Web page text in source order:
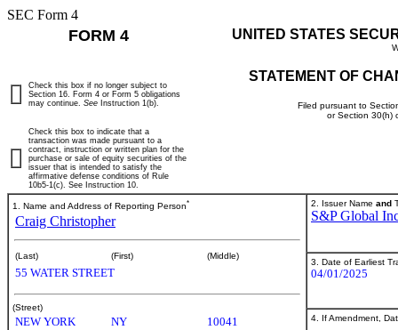
SEC Form 4
FORM 4 UNITED STATES
STATEMENT OF
Filed pursuant to
or Section 30(h)
Check this box if no longer subject to
Section 16. Form 4 or Form 5 obligations
may continue. See Instruction 1(b).
Check this box to indicate that a
transaction was made pursuant to a
contract, instruction or written plan for the
purchase or sale of equity securities of the
issuer that is intended to satisfy the
affirmative defense conditions of Rule
10b5-1(c). See Instruction 10.
1. Name and Address of Reporting Person*
Craig Christopher
(Last) (First) (Middle)
55 WATER STREET
(Street)
NEW YORK NY 10041
2. Issuer Name and
S&P Global
3. Date of Earliest
04/01/2025
4. If Amendment,